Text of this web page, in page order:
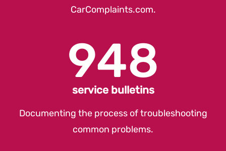
CarComplaints.com.
948
service bulletins
Documenting the process of troubleshooting
common problems.